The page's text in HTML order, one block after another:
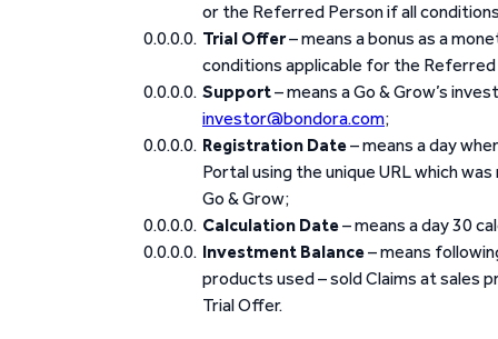
or the Referred Person if all
Trial Offer– means a bonus as a
conditions applicable for the
Support– means a Go & Grow’s
investor@bondora.com;
Registration Date– means a day
Portal using the unique URL which
Go & Grow;
Calculation Date– means a day 30
Investment Balance– means
products used – sold Claims at sales
Trial Offer.